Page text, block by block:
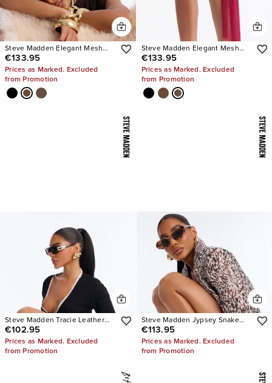
Steve Madden Elegant Mesh
Stiletto Pumps
€133.95
Prices as Marked. Excluded
from Promotion
Steve Madden Elegant Mesh
Stiletto Pumps
€133.95
Prices as Marked. Excluded
from Promotion
Steve Madden Tracie Leather
Thong Kitten Heels
€102.95
Prices as Marked. Excluded
from Promotion
Steve Madden Jypsey Snake
Stiletto Heels
€113.95
Prices as Marked. Excluded
from Promotion